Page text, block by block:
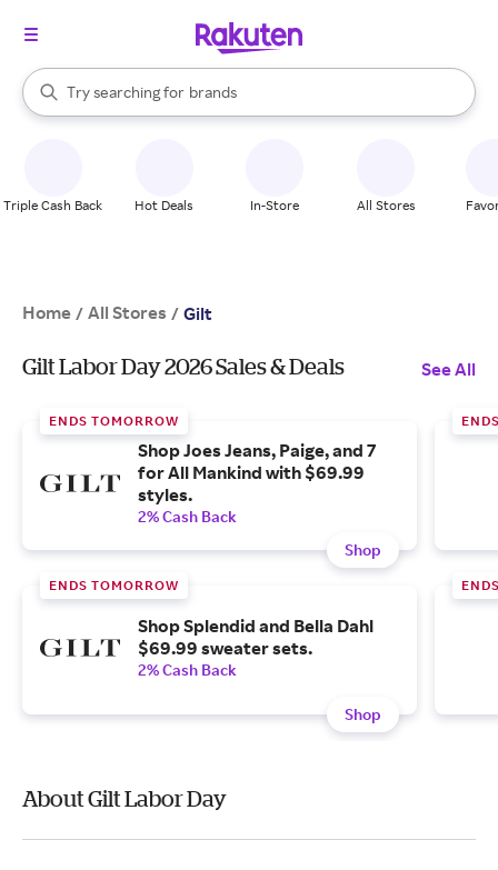
Search Rakuten
Try searching for
stores
brands
groceries
When autocomplete results are available, use the up and down
Triple Cash Back Hot Deals In-Store All Stores
Home / All Stores / Gilt
Gilt Labor Day 2026 Sales & Deals See All
ENDS TOMORROW
Shop Joes Jeans, Paige, and 7
for All Mankind with $69.99
styles.
2% Cash Back
Shop
ENDS TOMORROW
Shop Splendid and Bella Dahl
$69.99 sweater sets.
2% Cash Back
Shop
About Gilt Labor Day